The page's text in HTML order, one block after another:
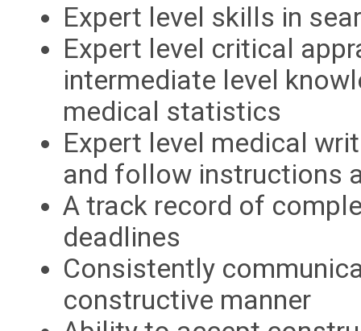
Expert level skills in
Expert level critical
intermediate level
medical statistics
Expert level medical
and follow instructions
A track record of
deadlines
Consistently
constructive manner